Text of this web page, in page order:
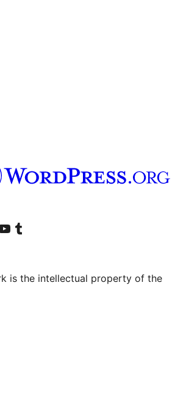
LinkedIn
TikTok
il nostro canale YouTube
Visita il nostro account Tumblr
is the intellectual property of the